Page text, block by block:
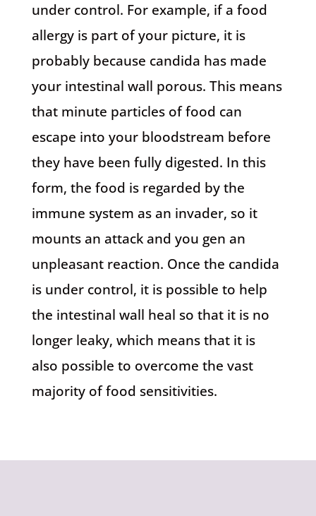
under control. For example, if a food
allergy is part of your picture, it is
probably because candida has made
your intestinal wall porous. This means
that minute particles of food can
escape into your bloodstream before
they have been fully digested. In this
form, the food is regarded by the
immune system as an invader, so it
mounts an attack and you gen an
unpleasant reaction. Once the candida
is under control, it is possible to help
the intestinal wall heal so that it is no
longer leaky, which means that it is
also possible to overcome the vast
majority of food sensitivities.